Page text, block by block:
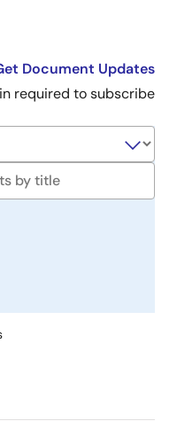
Document Updates
required to subscribe